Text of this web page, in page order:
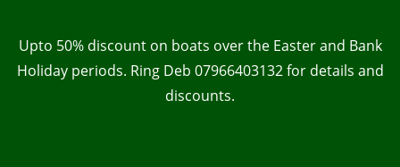
Upto 50% discount on boats over the Easter and Bank
Holiday periods. Ring Deb 07966403132 for details and
discounts.